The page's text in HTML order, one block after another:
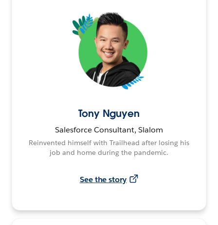
Tony Nguyen
Salesforce Consultant, Slalom
Reinvented himself with Trailhead after losing his
job and home during the pandemic.
See the story